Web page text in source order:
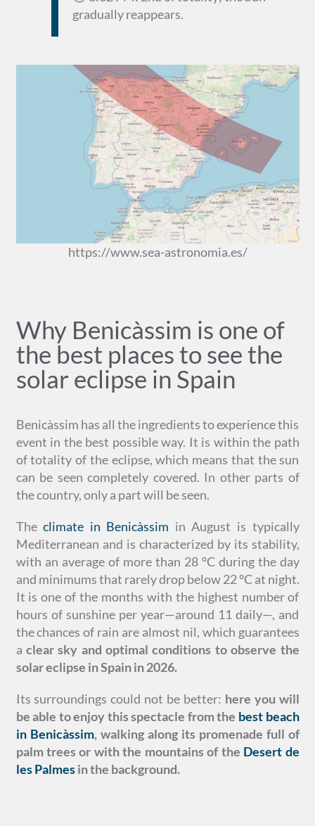
gradually reappears.
https://www.sea-astronomia.es/
Why Benicàssim is one of
the best places to see the
solar eclipse in Spain
Benicàssim has all the ingredients to experience this
event in the best possible way. It is within the path
of totality of the eclipse, which means that the sun
can be seen completely covered. In other parts of
the country, only a part will be seen.
Theclimate in Benicàssim in August is typically
Mediterranean and is characterized by its stability,
with an average of more than 28 °C during the day
and minimums that rarely drop below 22 °C at night.
It is one of the months with the highest number of
hours of sunshine per year—around 11 daily—, and
the chances of rain are almost nil, which guarantees
a clear sky and optimal conditions to observe the
solar eclipse in Spain in 2026.
Its surroundings could not be better: here you will
be able to enjoy this spectacle from the best beach
in Benicàssim, walking along its promenade full of
palm trees or with the mountains of the Desert de
les Palmesin the background.